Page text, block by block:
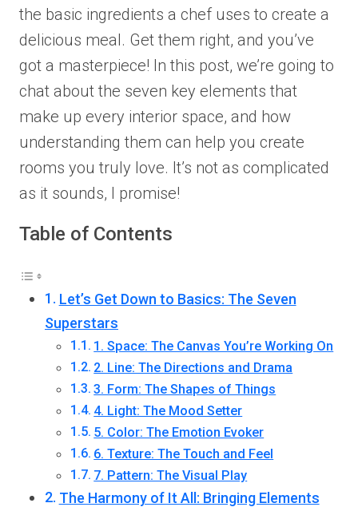
the basic ingredients a chef uses to create a
delicious meal. Get them right, and you’ve
got a masterpiece! In this post, we’re going to
chat about the seven key elements that
make up every interior space, and how
understanding them can help you create
rooms you truly love. It’s not as complicated
as it sounds, I promise!
Table of Contents
Let’s Get Down to Basics: The Seven
Superstars
1. Space: The Canvas You’re Working On
2. Line: The Directions and Drama
3. Form: The Shapes of Things
4. Light: The Mood Setter
5. Color: The Emotion Evoker
6. Texture: The Touch and Feel
7. Pattern: The Visual Play
The Harmony of It All: Bringing Elements